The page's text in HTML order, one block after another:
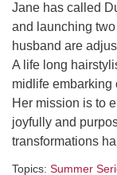
Jane has called
and launching
husband are
A life long
midlife embarking
Her mission is to
joyfully and
transformations
Topics: Summer